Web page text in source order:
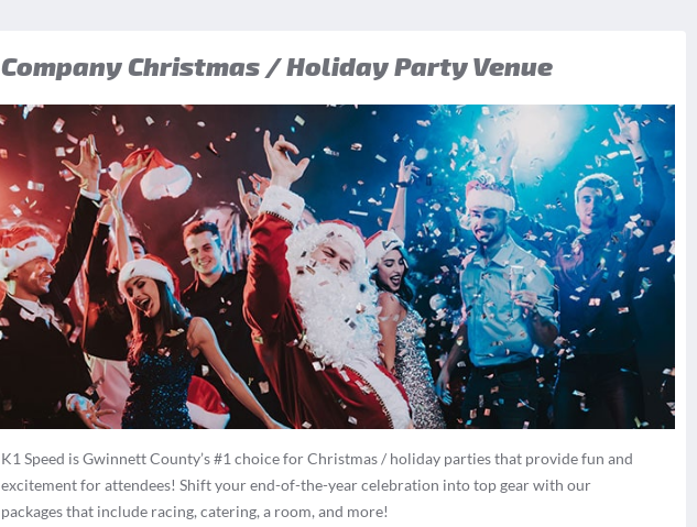
Company Christmas / Holiday Party Venue
K1 Speed is Gwinnett County’s #1 choice for Christmas / holiday parties that provide fun and
excitement for attendees! Shift your end-of-the-year celebration into top gear with our
packages that include racing, catering, a room, and more!